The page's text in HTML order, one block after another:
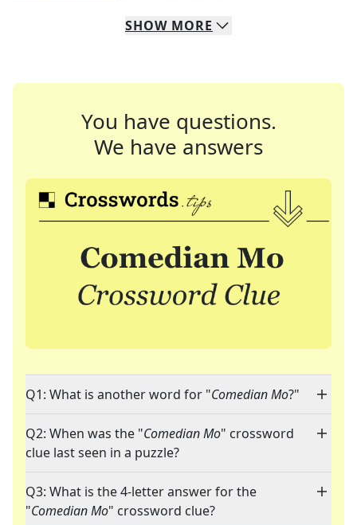
SHOW MORE
You have questions.
We have answers
Q1: What is another word for "Comedian Mo?"
Q2: When was the "Comedian Mo" crossword
clue last seen in a puzzle?
Q3: What is the 4-letter answer for the
"Comedian Mo" crossword clue?